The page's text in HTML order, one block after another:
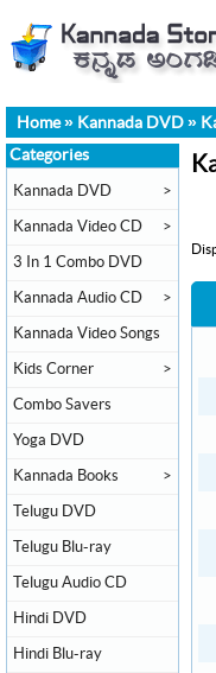
Home» Kannada DVD »
Categories
Kannada DVD >
Kannada Video CD >
3 In 1 Combo DVD
Kannada Audio CD >
Kannada Video Songs
Kids Corner >
Combo Savers
Yoga DVD
Kannada Books >
Telugu DVD
Telugu Blu-ray
Telugu Audio CD
Hindi DVD
Hindi Blu-ray